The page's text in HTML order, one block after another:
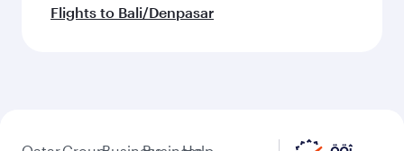
Flights to Bali/Denpasar